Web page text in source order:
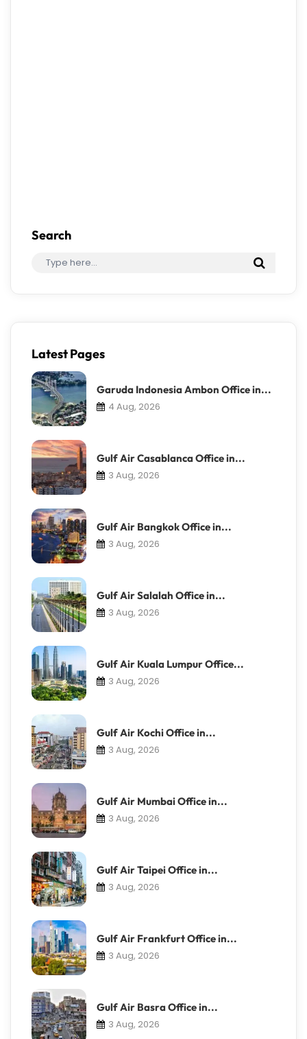
Search
Latest Pages
Garuda Indonesia Ambon Office in...
4 Aug, 2026
Gulf Air Casablanca Office in...
3 Aug, 2026
Gulf Air Bangkok Office in...
3 Aug, 2026
Gulf Air Salalah Office in...
3 Aug, 2026
Gulf Air Kuala Lumpur Office...
3 Aug, 2026
Gulf Air Kochi Office in...
3 Aug, 2026
Gulf Air Mumbai Office in...
3 Aug, 2026
Gulf Air Taipei Office in...
3 Aug, 2026
Gulf Air Frankfurt Office in...
3 Aug, 2026
Gulf Air Basra Office in...
3 Aug, 2026